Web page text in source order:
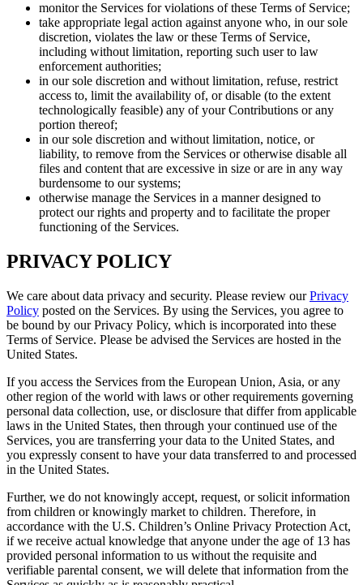
monitor the Services for violations of these Terms of Service;
take appropriate legal action against anyone who, in our sole
discretion, violates the law or these Terms of Service,
including without limitation, reporting such user to law
enforcement authorities;
in our sole discretion and without limitation, refuse, restrict
access to, limit the availability of, or disable (to the extent
technologically feasible) any of your Contributions or any
portion thereof;
in our sole discretion and without limitation, notice, or
liability, to remove from the Services or otherwise disable all
files and content that are excessive in size or are in any way
burdensome to our systems;
otherwise manage the Services in a manner designed to
protect our rights and property and to facilitate the proper
functioning of the Services.
PRIVACY POLICY
We care about data privacy and security. Please review ourPrivacy
Policy posted on the Services. By using the Services, you agree to
be bound by our Privacy Policy, which is incorporated into these
Terms of Service. Please be advised the Services are hosted in the
United States.
If you access the Services from the European Union, Asia, or any
other region of the world with laws or other requirements governing
personal data collection, use, or disclosure that differ from applicable
laws in the United States, then through your continued use of the
Services, you are transferring your data to the United States, and
you expressly consent to have your data transferred to and processed
in the United States.
Further, we do not knowingly accept, request, or solicit information
from children or knowingly market to children. Therefore, in
accordance with the U.S. Children’s Online Privacy Protection Act,
if we receive actual knowledge that anyone under the age of 13 has
provided personal information to us without the requisite and
verifiable parental consent, we will delete that information from the